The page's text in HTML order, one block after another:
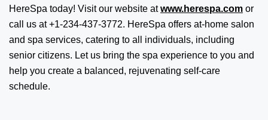
HereSpa today! Visit our website atwww.herespa.com or
call us at +1-234-437-3772. HereSpa offers at-home salon
and spa services, catering to all individuals, including
senior citizens. Let us bring the spa experience to you and
help you create a balanced, rejuvenating self-care
schedule.